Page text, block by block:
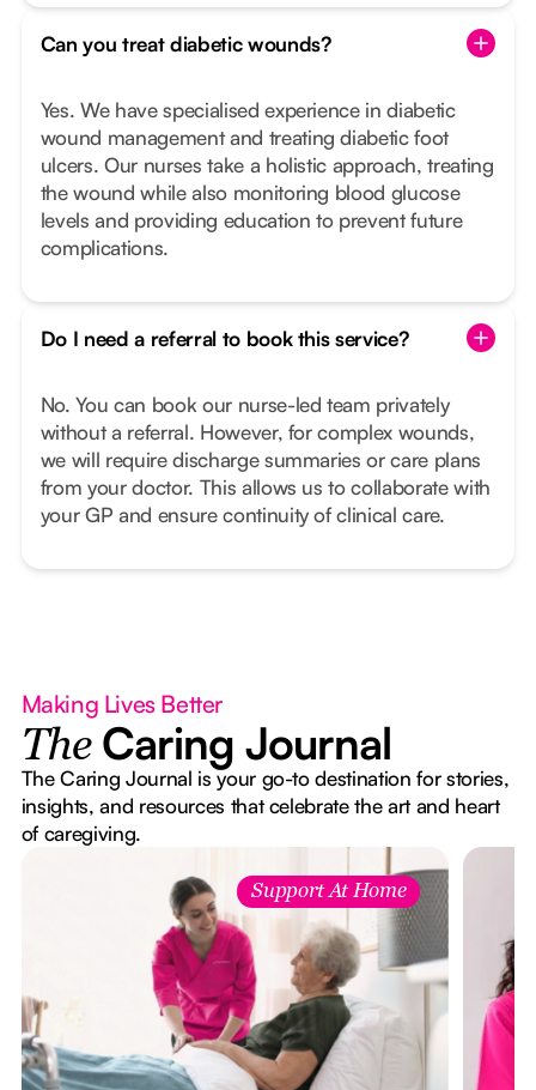
Can you treat diabetic wounds?
Yes. We have specialised experience in diabetic
wound management and treating diabetic foot
ulcers. Our nurses take a holistic approach, treating
the wound while also monitoring blood glucose
levels and providing education to prevent future
complications.
Do I need a referral to book this service?
No. You can book our nurse-led team privately
without a referral. However, for complex wounds,
we will require discharge summaries or care plans
from your doctor. This allows us to collaborate with
your GP and ensure continuity of clinical care.
Making Lives Better
The Caring Journal
The Caring Journal is your go-to destination for stories,
insights, and resources that celebrate the art and heart
of caregiving.
Support At Home